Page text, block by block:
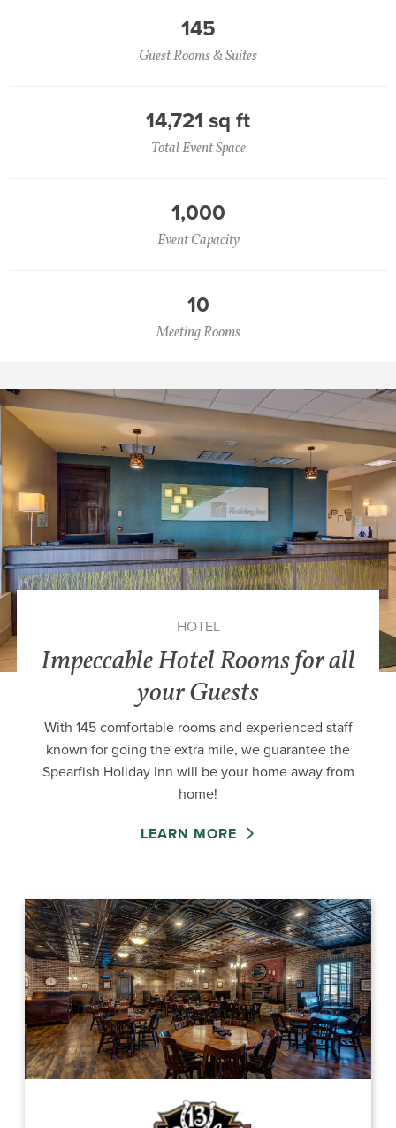
145
Guest Rooms & Suites
14,721 sq ft
Total Event Space
1,000
Event Capacity
10
Meeting Rooms
HOTEL
Impeccable Hotel Rooms for all
your Guests
With 145 comfortable rooms and experienced staff
known for going the extra mile, we guarantee the
Spearfish Holiday Inn will be your home away from
home!
LEARN MORE